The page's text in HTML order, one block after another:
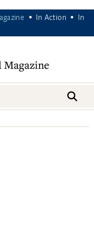
• In Action •
In